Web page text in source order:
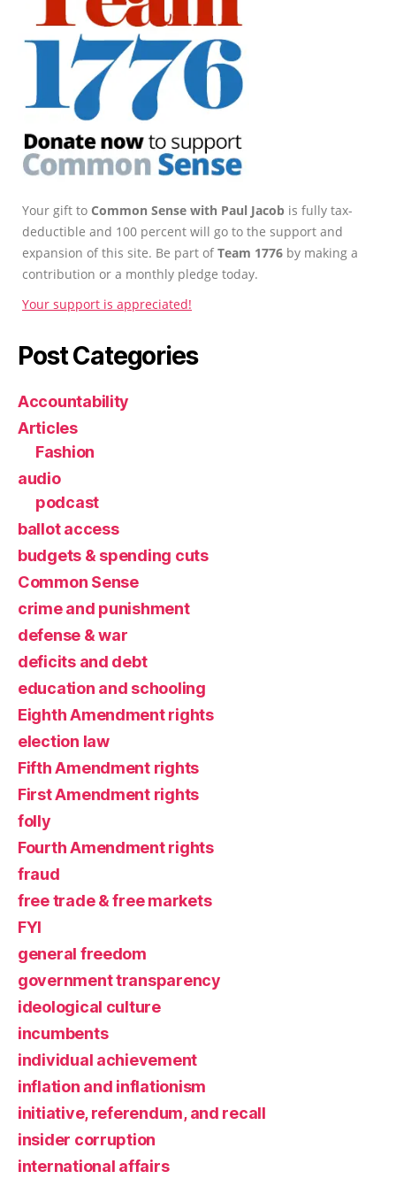
Your gift to Common Sense with Paul Jacob is fully tax-
deductible and 100 percent will go to the support and
expansion of this site. Be part ofTeam 1776 by making a
contribution or a monthly pledge today.
Your support is appreciated!
Post Categories
Accountability
Articles
Fashion
audio
podcast
ballot access
budgets & spending cuts
Common Sense
crime and punishment
defense & war
deficits and debt
education and schooling
Eighth Amendment rights
election law
Fifth Amendment rights
First Amendment rights
folly
Fourth Amendment rights
fraud
free trade & free markets
FYI
general freedom
government transparency
ideological culture
incumbents
individual achievement
inflation and inflationism
initiative, referendum, and recall
insider corruption
international affairs